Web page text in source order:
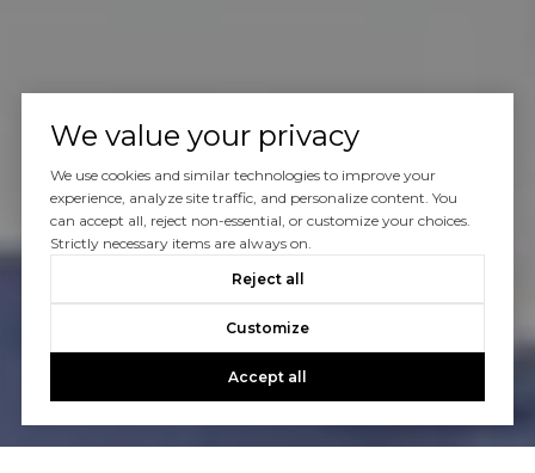
We value your privacy
We use cookies and similar technologies to improve your
experience, analyze site traffic, and personalize content. You
can accept all, reject non-essential, or customize your choices.
Strictly necessary items are always on.
Reject all
Customize
Accept all